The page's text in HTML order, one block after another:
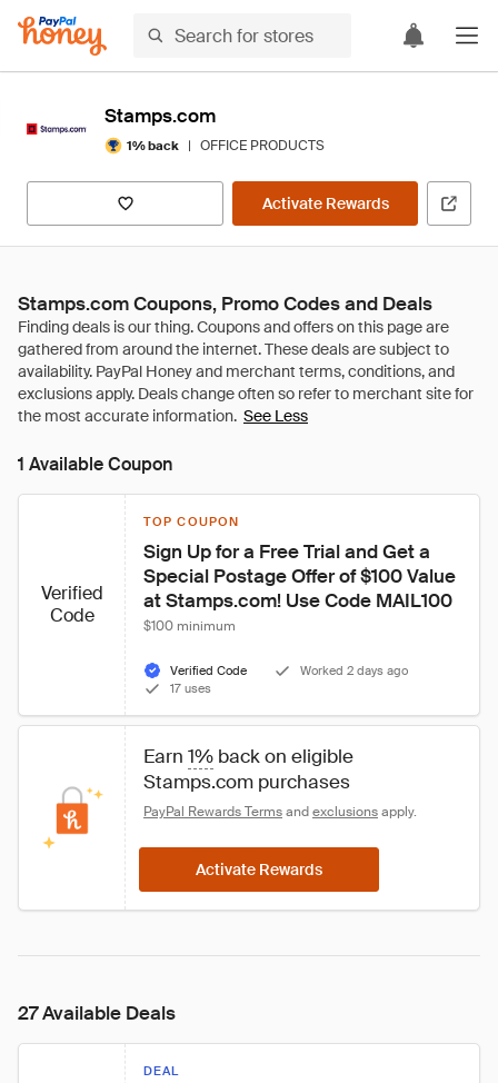
Stamps.com
1% back | OFFICE PRODUCTS
Activate Rewards
Stamps.com Coupons, Promo Codes and Deals
See Less
1 Available Coupon
Verified
Code
TOP COUPON
Sign Up for a Free Trial and Get a
Special Postage Offer of $100 Value
at Stamps.com! Use Code MAIL100
$100 minimum
Verified Code
Worked 2 days ago
17 uses
Earn 1% back on eligible
Stamps.com purchases
PayPal Rewards Terms and exclusions apply.
Activate Rewards
27 Available Deals
DEAL